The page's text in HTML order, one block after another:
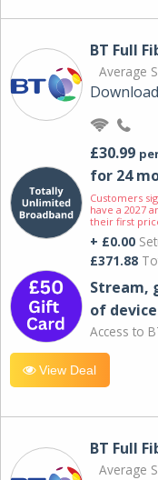
BT Full
Average
£30.99
for 24
Customers
have a 2027
their first
+ £0.00
£371.88
Stream,
of
Access to
View Deal
BT Full
Average